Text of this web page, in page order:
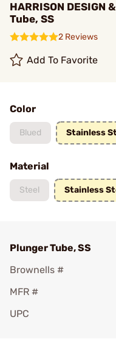
HARRISON DESIGN
Tube, SS
2 Reviews
Add To Favorite
Color
Blued Stainless
Material
Steel Stainless
Plunger Tube, SS
Brownells #
MFR #
UPC